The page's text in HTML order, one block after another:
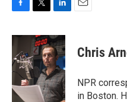
c
e
b
o
k
i
t
t
e
r
n
k
e
d
I
n
Chris
NPR
in Boston.